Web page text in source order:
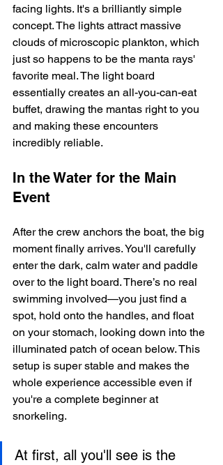
facing lights. It's a brilliantly simple
concept. The lights attract massive
clouds of microscopic plankton, which
just so happens to be the manta rays'
favorite meal. The light board
essentially creates an all-you-can-eat
buffet, drawing the mantas right to you
and making these encounters
incredibly reliable.
In the Water for the Main
Event
After the crew anchors the boat, the big
moment finally arrives. You'll carefully
enter the dark, calm water and paddle
over to the light board. There’s no real
swimming involved—you just find a
spot, hold onto the handles, and float
on your stomach, looking down into the
illuminated patch of ocean below. This
setup is super stable and makes the
whole experience accessible even if
you're a complete beginner at
snorkeling.
At first, all you'll see is the